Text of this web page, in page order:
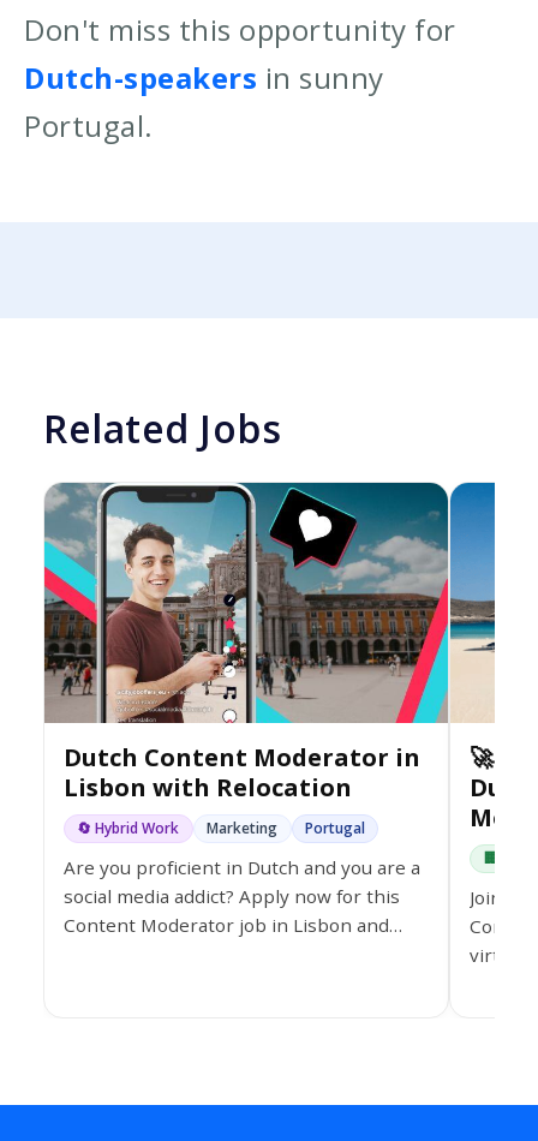
Don't miss this opportunity for
Dutch-speakers in sunny
Portugal.
Related Jobs
Dutch Content Moderator in
Lisbon with Relocation
🔄 Hybrid Work Marketing Portugal
Are you proficient in Dutch and you are a
social media addict? Apply now for this
Content Moderator job in Lisbon and
🚀
🏢 On-
Join
virtual